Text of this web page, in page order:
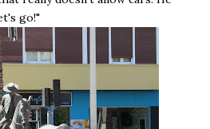
go!"